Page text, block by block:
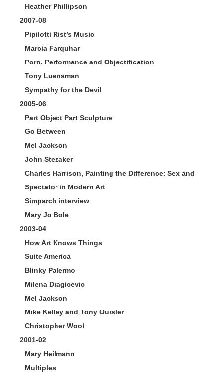
Heather Phillipson
2007-08
Pipilotti Rist’s Music
Marcia Farquhar
Porn, Performance and Objectification
Tony Luensman
Sympathy for the Devil
2005-06
Part Object Part Sculpture
Go Between
Mel Jackson
John Stezaker
Charles Harrison, Painting the Difference: Sex and
Spectator in Modern Art
Simparch interview
Mary Jo Bole
2003-04
How Art Knows Things
Suite America
Blinky Palermo
Milena Dragicevic
Mel Jackson
Mike Kelley and Tony Oursler
Christopher Wool
2001-02
Mary Heilmann
Multiples